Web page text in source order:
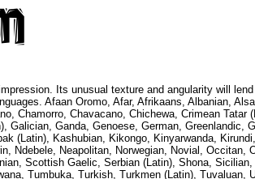
Its unusual texture and angularity will
Afaan Oromo, Afar, Afrikaans, Albanian,
Chamorro, Chavacano, Chichewa, Crimean
Galician, Ganda, Genoese, German,
(Latin), Kashubian, Kikongo, Kinyarwanda,
Ndebele, Neapolitan, Norwegian, Novial,
Scottish Gaelic, Serbian (Latin), Shona,
Tumbuka, Turkish, Turkmen (Latin),